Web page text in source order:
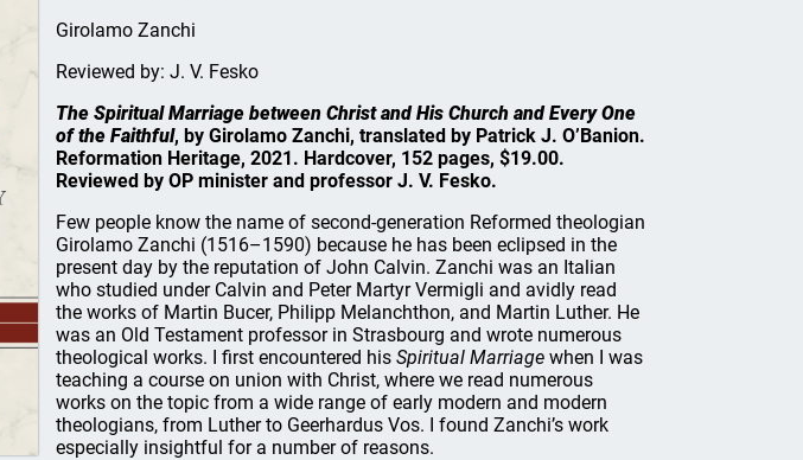
Girolamo Zanchi
Reviewed by: J. V. Fesko
The Spiritual Marriage between Christ and His Church and Every One
of the Faithful, by Girolamo Zanchi, translated by Patrick J. O’Banion.
Reformation Heritage, 2021. Hardcover, 152 pages, $19.00.
Reviewed by OP minister and professor J. V. Fesko.
Few people know the name of second-generation Reformed theologian
Girolamo Zanchi (1516–1590) because he has been eclipsed in the
present day by the reputation of John Calvin. Zanchi was an Italian
who studied under Calvin and Peter Martyr Vermigli and avidly read
the works of Martin Bucer, Philipp Melanchthon, and Martin Luther. He
was an Old Testament professor in Strasbourg and wrote numerous
theological works. I first encountered his Spiritual Marriagewhen I was
teaching a course on union with Christ, where we read numerous
works on the topic from a wide range of early modern and modern
theologians, from Luther to Geerhardus Vos. I found Zanchi’s work
especially insightful for a number of reasons.